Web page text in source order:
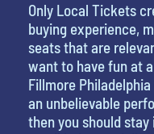
Only Local Tickets
buying experience,
seats that are
want to have fun at
Fillmore
an unbelievable
then you should